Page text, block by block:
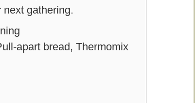
gathering.
apart bread, Thermomix